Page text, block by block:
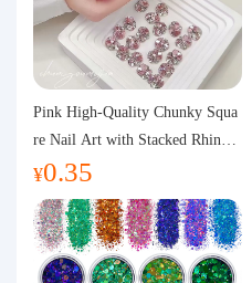
Pink High-Quality Chunky Squa
re Nail Art with Stacked Rhinest
ones, Super Shiny Spring and Su
mmer New Style, 3D Stacked Rh
inestone Ball Nail Decorations
¥0.35